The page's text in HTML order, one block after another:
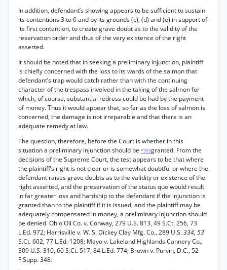
In addition, defendant’s showing appears to be sufficient to sustain
its contentions 3 to 6 and by its grounds (c), (d) and (e) in support of
its first contention, to create grave doubt as to the validity of the
reservation order and thus of the very existence of the right
asserted.
It should be noted that in seeking a preliminary injunction, plaintiff
is chiefly concerned with the loss to its wards of the salmon that
defendant’s trap would catch rather than with the continuing
character of the trespass involved in the taking of the salmon for
which, of course, substantial redress could be had by the payment
of money. Thus it would appear that, so far as the loss of salmon is
concerned, the damage is not irreparable and that there is an
adequate remedy at law.
The question, therefore, before the Court is whether in this
situation a preliminary injunction should be *392granted. From the
decisions of the Supreme Court, the test appears to be that where
the plaintiff’s right is not clear or is somewhat doubtful or where the
defendant raises grave doubts as to the validity or existence of the
right asserted, and the preservation of the status quo would result
in far greater loss and hardship to the defendant if the injunction is
granted than to the plaintiff if it is issued, and the plaintiff may be
adequately compensated in money, a preliminary injunction should
be denied. Ohio Oil Co. v. Conway, 279 U.S. 813, 49 S.Ct. 256, 73
L.Ed. 972; Harrisville v. W. S. Dickey Clay Mfg. Co., 289 U.S.334, 53
S.Ct. 602, 77 L.Ed. 1208; Mayo v. Lakeland Highlands Cannery Co.,
309 U.S. 310, 60 S.Ct. 517, 84 L.Ed. 774; Brown v. Purvin, D.C., 52
F.Supp. 348.